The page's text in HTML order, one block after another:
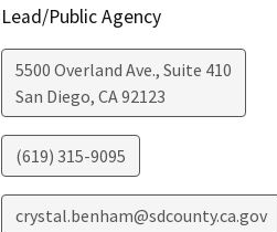
Lead/Public Agency
5500 Overland Ave., Suite 410
San Diego, CA92123
(619) 315-9095
crystal.benham@sdcounty.ca.gov